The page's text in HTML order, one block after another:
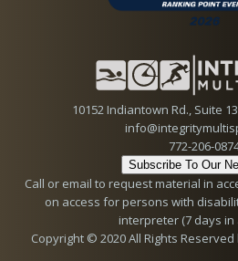
10152 Indiantown Rd., Suite
772-206-
Subscribe To Our
Call or email to request material in
on access for persons with
interpreter (7 days in
Copyright © 2020 All Rights